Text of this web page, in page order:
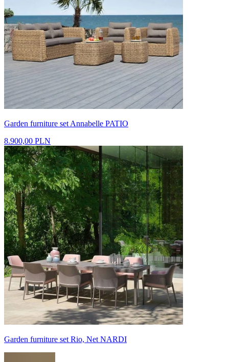
Garden furniture set Annabelle PATIO
8.900,00 PLN
Garden furniture set Rio, Net NARDI